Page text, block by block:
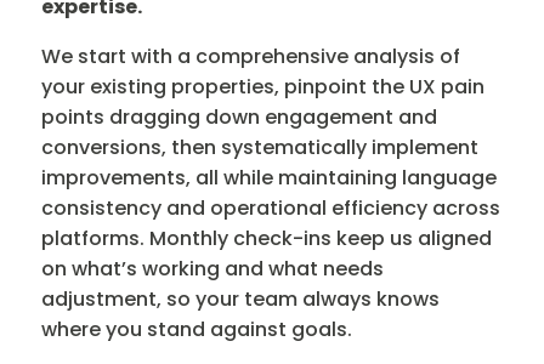
expertise.
We start with a comprehensive analysis of
your existing properties, pinpoint the UX pain
points dragging down engagement and
conversions, then systematically implement
improvements, all while maintaining language
consistency and operational efficiency across
platforms. Monthly check-ins keep us aligned
on what’s working and what needs
adjustment, so your team always knows
where you stand against goals.